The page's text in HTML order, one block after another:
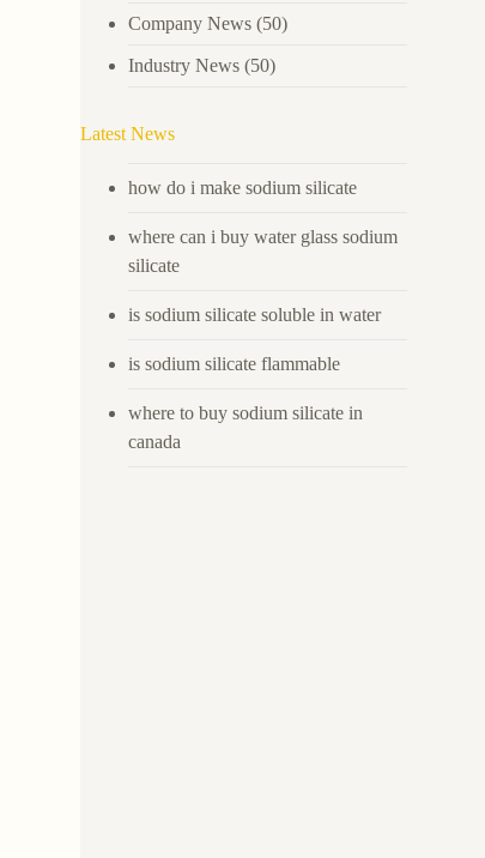
Company News (50)
Industry News (50)
Latest News
how do i make sodium silicate
where can i buy water glass sodium
silicate
is sodium silicate soluble in water
is sodium silicate flammable
where to buy sodium silicate in
canada